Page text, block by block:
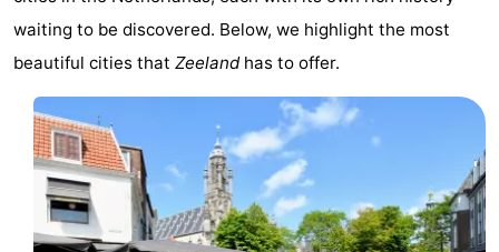
waiting to be discovered. Below, we highlight the most
beautiful cities that Zeelandhas to offer.